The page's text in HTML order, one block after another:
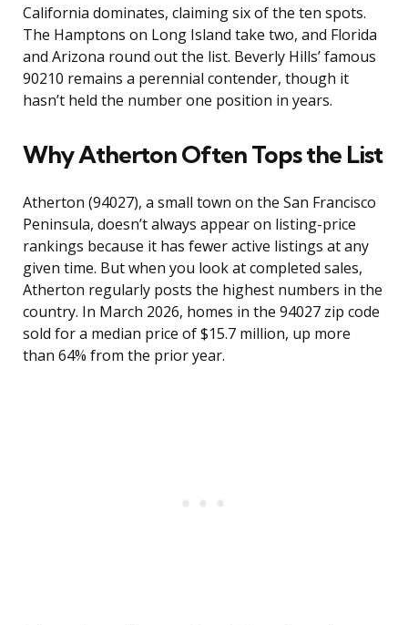
California dominates, claiming six of the ten spots.
The Hamptons on Long Island take two, and Florida
and Arizona round out the list. Beverly Hills’ famous
90210 remains a perennial contender, though it
hasn’t held the number one position in years.
Why Atherton Often Tops the List
Atherton (94027), a small town on the San Francisco
Peninsula, doesn’t always appear on listing-price
rankings because it has fewer active listings at any
given time. But when you look at completed sales,
Atherton regularly posts the highest numbers in the
country. In March 2026, homes in the 94027 zip code
sold for a median price of $15.7 million, up more
than 64% from the prior year.